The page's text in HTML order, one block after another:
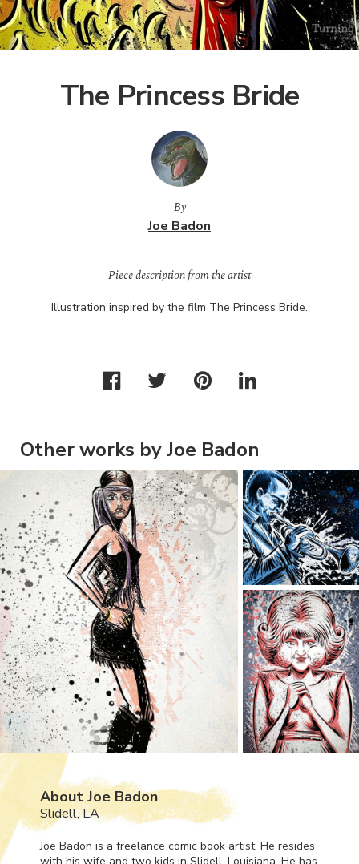
The Princess Bride
By
Joe Badon
Piece description from the artist
Illustration inspired by the film The Princess Bride.
Other works by Joe Badon
About Joe Badon
Slidell, LA
Joe Badon is a freelance comic book artist. He resides